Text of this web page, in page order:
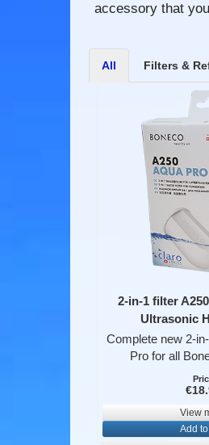
accessory that
All Filters &
2-in-1 filter
Ultrasonic
Complete new 2-
Pro for all
Replacement
View
Add